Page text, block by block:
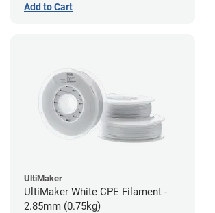
Add to Cart
UltiMaker
UltiMaker White CPE Filament -
2.85mm (0.75kg)